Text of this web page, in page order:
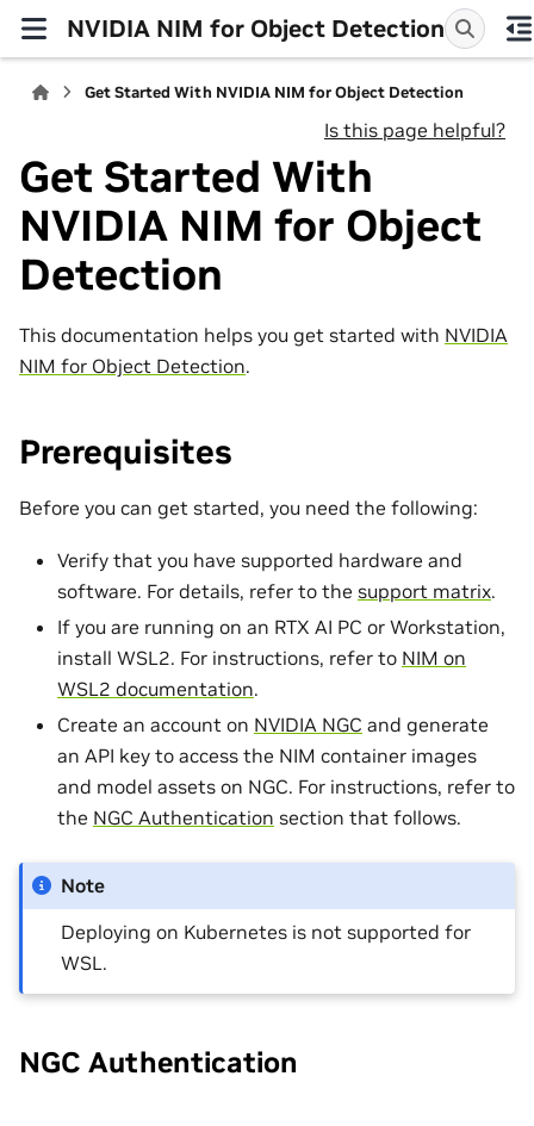
NVIDIA NIM for Object Detection
Get Started With NVIDIA NIM for Object Detection
Is this page helpful?
Get Started With
NVIDIA NIM for Object
Detection
This documentation helps you get started with NVIDIA
NIM for Object Detection.
Prerequisites
Before you can get started, you need the following:
Verify that you have supported hardware and
software. For details, refer to the support matrix.
If you are running on an RTX AI PC or Workstation,
install WSL2. For instructions, refer to NIM on
WSL2 documentation.
Create an account on NVIDIA NGC and generate
an API key to access the NIM container images
and model assets on NGC. For instructions, refer to
the NGC Authentication section that follows.
Note
Deploying on Kubernetes is not supported for
WSL.
NGC Authentication